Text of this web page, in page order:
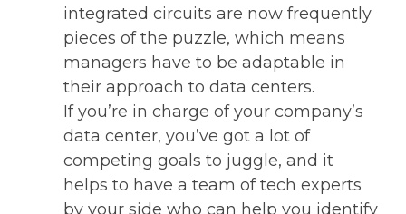
integrated circuits are now frequently
pieces of the puzzle, which means
managers have to be adaptable in
their approach to data centers.
If you’re in charge of your company’s
data center, you’ve got a lot of
competing goals to juggle, and it
helps to have a team of tech experts
by your side who can help you identify